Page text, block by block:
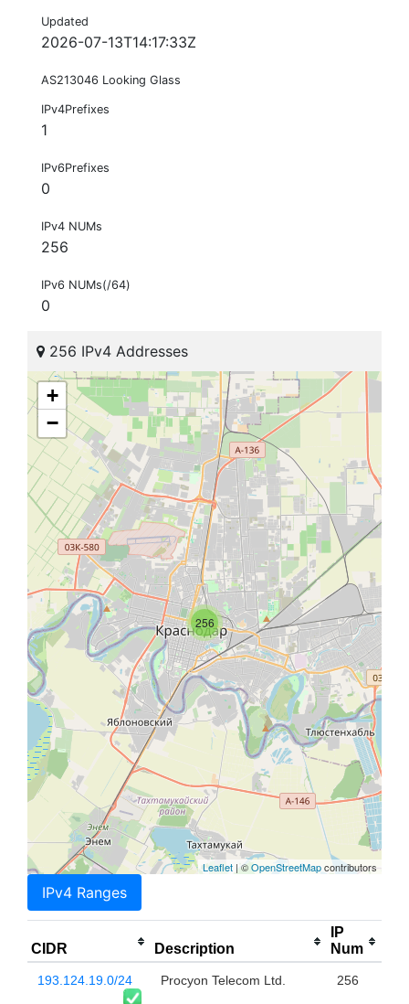
Updated
2026-07-13T14:17:33Z
AS213046 Looking Glass
IPv4Prefixes
1
IPv6Prefixes
0
IPv4 NUMs
256
IPv6 NUMs(/64)
0
256 IPv4 Addresses
256
+
−
Leaflet | ©OpenStreetMapcontributors
IPv4 Ranges
CIDR Description
IP
Num
193.124.19.0/24 Procyon Telecom Ltd. 256